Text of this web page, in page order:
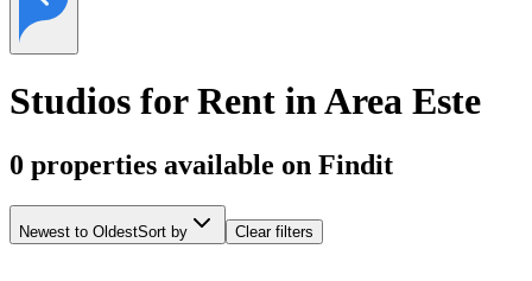
Studios for Rent in Area Este
0 properties available on Findit
Newest to OldestSort by Clear filters